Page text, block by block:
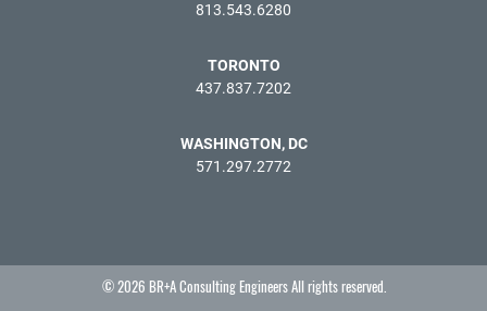
813.543.6280
TORONTO
437.837.7202
WASHINGTON, DC
571.297.2772
© 2026 BR+A Consulting Engineers All rights reserved.